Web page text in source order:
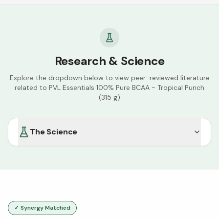
Research & Science
Explore the dropdown below to view peer-reviewed literature
related to PVL Essentials 100% Pure BCAA - Tropical Punch
(315 g)
The Science
✓ Synergy Matched